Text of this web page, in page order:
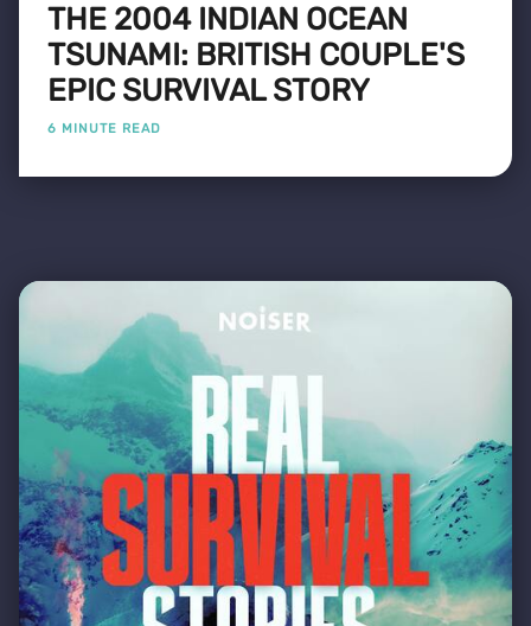
THE 2004 INDIAN OCEAN
TSUNAMI: BRITISH COUPLE'S
EPIC SURVIVAL STORY
6 MINUTE READ